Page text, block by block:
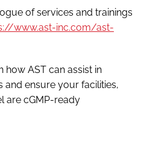
of services and trainings
www.ast-inc.com/ast-
AST can assist in
and ensure your facilities,
are cGMP-ready